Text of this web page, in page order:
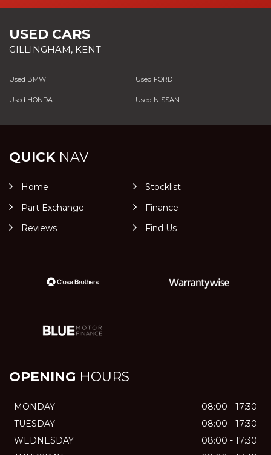
USED CARS
GILLINGHAM, KENT
Used BMW Used FORD
Used HONDA Used NISSAN
QUICKNAV
Home
Stocklist
Part Exchange
Finance
Reviews
Find Us
OPENING HOURS
MONDAY
08:00 - 17:30
TUESDAY
08:00 - 17:30
WEDNESDAY
08:00 - 17:30